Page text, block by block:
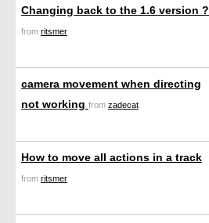
Changing back to the 1.6 version ?
from ritsmer
camera movement when directing
not working from zadecat
How to move all actions in a track
from ritsmer